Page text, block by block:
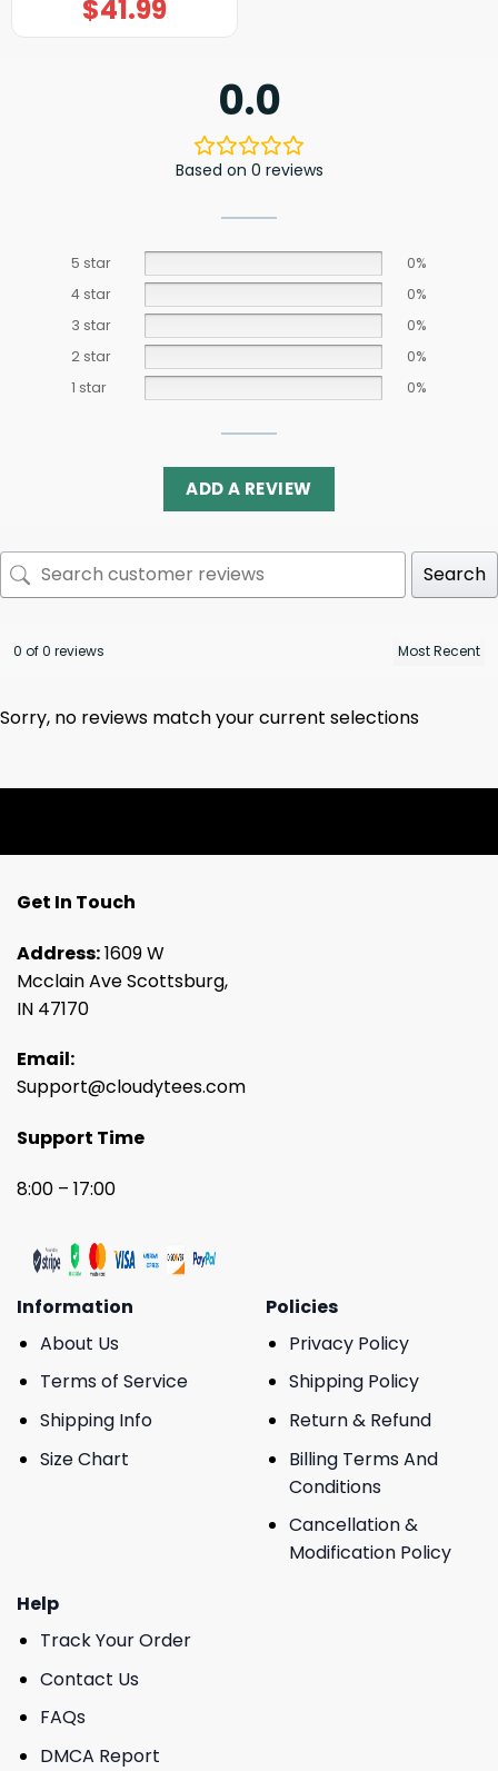
$41.99
0.0
Based on 0 reviews
5 star
0%
4 star
0%
3 star
0%
2 star
0%
1 star
0%
ADD A REVIEW
Search
0 of 0 reviews
Sorry, no reviews match your current selections
Get In Touch
Address:1609 W
Mcclain Ave Scottsburg,
IN 47170
Email:
Support@cloudytees.com
Support Time
8:00 – 17:00
Information
About Us
Terms of Service
Shipping Info
Size Chart
Policies
Privacy Policy
Shipping Policy
Return & Refund
Billing Terms And
Conditions
Cancellation &
Modification Policy
Help
Track Your Order
Contact Us
FAQs
DMCA Report